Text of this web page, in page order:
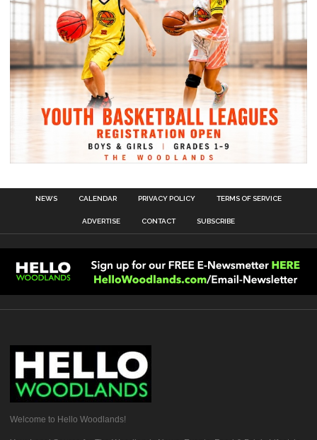
NEWS CALENDAR PRIVACY POLICY TERMS OF SERVICE
ADVERTISE CONTACT SUBSCRIBE
Welcome to Hello Woodlands!